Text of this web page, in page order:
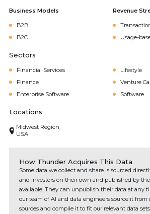
Business Models
B2B
B2C
Revenue
Usage-
Sectors
Financial Services
Lifestyle
Finance
Venture
Enterprise Software
Software
Locations
Midwest Region,
USA
How Thunder Acquires This Data
Some data we collect and share is sourced
and investors on their own and published by
available. They can unpublish their data at any
our team of AI and data engineers source it
sources and compile it to fit our relevant data